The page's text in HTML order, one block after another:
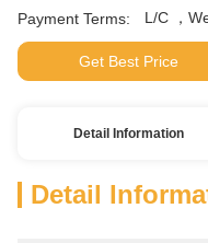
Payment Terms: L/C ，
Get Best Price
Detail Information
Detail